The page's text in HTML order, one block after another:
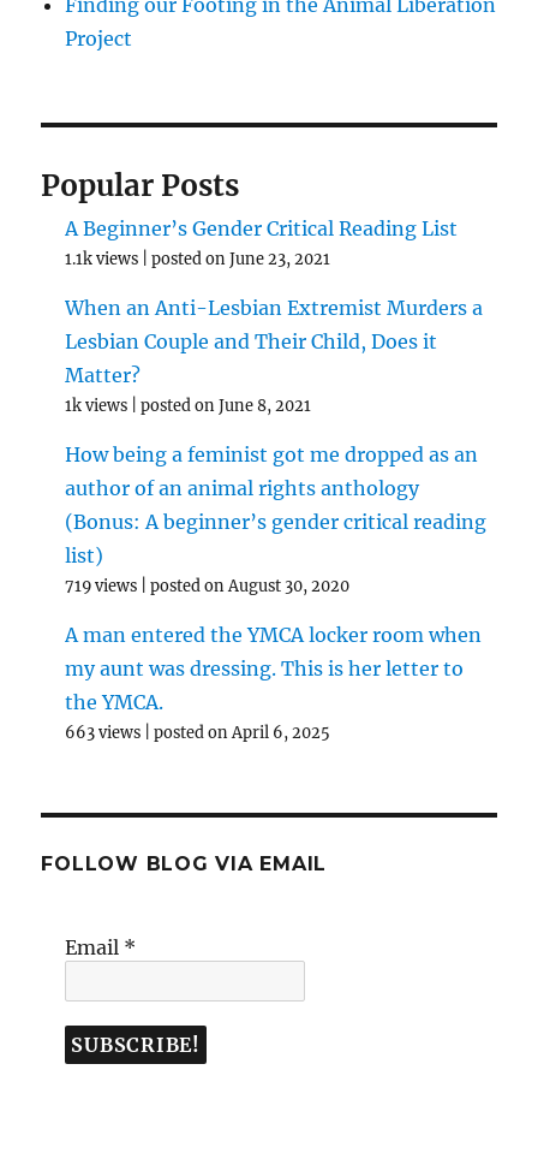
Project
Popular Posts
A Beginner’s Gender Critical Reading List
1.1k views |posted on June 23, 2021
When an Anti-Lesbian Extremist Murders a
Lesbian Couple and Their Child, Does it
Matter?
1k views |posted on June 8, 2021
How being a feminist got me dropped as an
author of an animal rights anthology
(Bonus: A beginner’s gender critical reading
list)
719 views |posted on August 30, 2020
A man entered the YMCA locker room when
my aunt was dressing. This is her letter to
the YMCA.
663 views |posted on April 6, 2025
FOLLOW BLOG VIA EMAIL
Email *